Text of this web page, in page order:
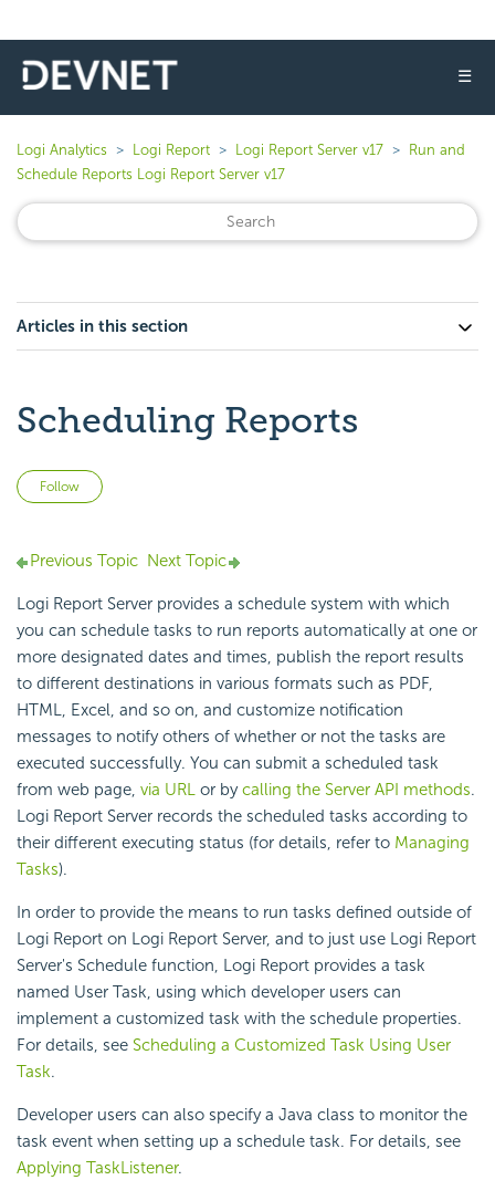
☰
Logi Analytics Logi Report Logi Report Server v17
Run and
Schedule Reports Logi Report Server v17
Articles in this section
Scheduling Reports
Follow
Previous Topic Next Topic
Logi Report Server provides a schedule system with which
you can schedule tasks to run reports automatically at one or
more designated dates and times, publish the report results
to different destinations in various formats such as PDF,
HTML, Excel, and so on, and customize notification
messages to notify others of whether or not the tasks are
executed successfully. You can submit a scheduled task
from web page, via URL or bycalling the Server API methods.
Logi Report Server records the scheduled tasks according to
their different executing status (for details, refer to Managing
Tasks).
In order to provide the means to run tasks defined outside of
Logi Report on Logi Report Server, and to just use Logi Report
Server's Schedule function, Logi Report provides a task
named User Task, using which developer users can
implement a customized task with the schedule properties.
For details, see Scheduling a Customized Task Using User
Task.
Developer users can also specify a Java class to monitor the
task event when setting up a schedule task. For details, see
Applying TaskListener.